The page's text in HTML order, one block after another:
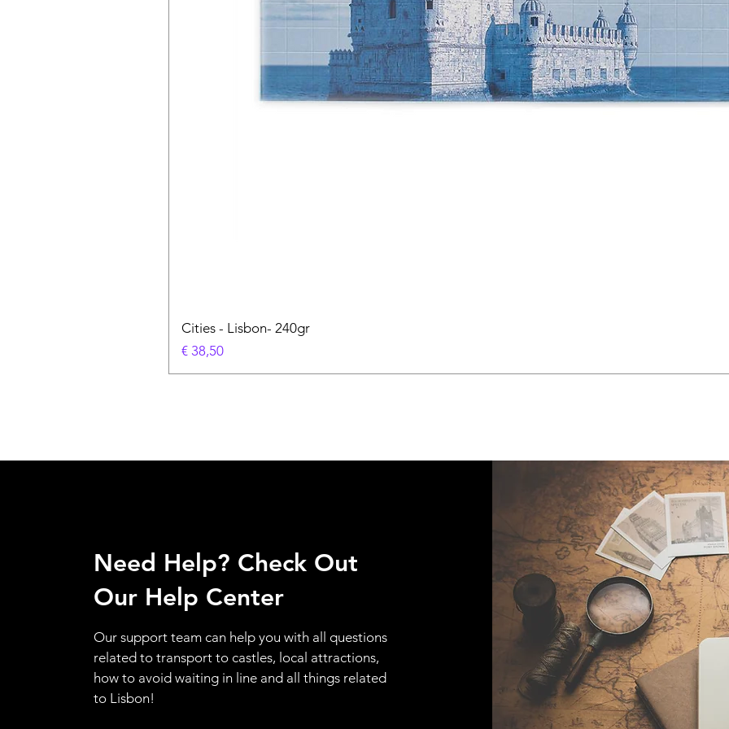
Cities - Lisbon- 240gr
Prijs
€ 38,50
Need Help? Check Out
Our Help Center
Our support team can help you with all questions
related to transport to castles, local attractions,
how to avoid waiting in line and all things related
to Lisbon!